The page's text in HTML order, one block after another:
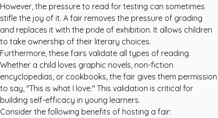
However, the pressure to read for testing can sometimes
stifle the joy of it. A fair removes the pressure of grading
and replaces it with the pride of exhibition. It allows children
to take ownership of their literary choices.
Furthermore, these fairs validate all types of reading.
Whether a child loves graphic novels, non-fiction
encyclopedias, or cookbooks, the fair gives them permission
to say, "This is what I love." This validation is critical for
building self-efficacy in young learners.
Consider the following benefits of hosting a fair: